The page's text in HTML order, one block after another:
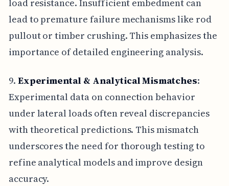
load resistance. Insufficient embedment can
lead to premature failure mechanisms like rod
pullout or timber crushing. This emphasizes the
importance of detailed engineering analysis.
9. Experimental & Analytical Mismatches:
Experimental data on connection behavior
under lateral loads often reveal discrepancies
with theoretical predictions. This mismatch
underscores the need for thorough testing to
refine analytical models and improve design
accuracy.